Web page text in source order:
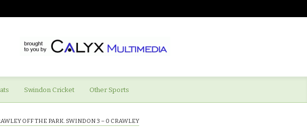
Swindon Cricket Other Sports
OFF THE PARK. SWINDON 3 – 0 CRAWLEY